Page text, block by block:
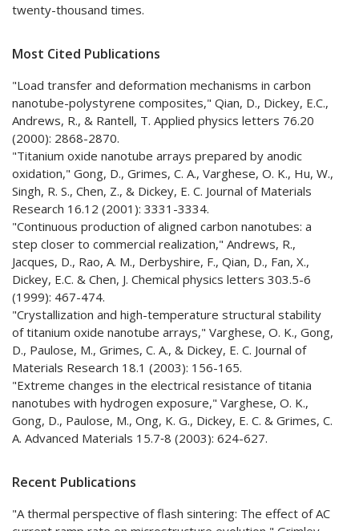
twenty-thousand times.
Most Cited Publications
"Load transfer and deformation mechanisms in carbon
nanotube-polystyrene composites," Qian, D., Dickey, E.C.,
Andrews, R., & Rantell, T. Applied physics letters 76.20
(2000): 2868-2870.
"Titanium oxide nanotube arrays prepared by anodic
oxidation," Gong, D., Grimes, C. A., Varghese, O. K., Hu, W.,
Singh, R. S., Chen, Z., & Dickey, E. C. Journal of Materials
Research 16.12 (2001): 3331-3334.
"Continuous production of aligned carbon nanotubes: a
step closer to commercial realization," Andrews, R.,
Jacques, D., Rao, A. M., Derbyshire, F., Qian, D., Fan, X.,
Dickey, E.C. & Chen, J. Chemical physics letters 303.5-6
(1999): 467-474.
"Crystallization and high-temperature structural stability
of titanium oxide nanotube arrays," Varghese, O. K., Gong,
D., Paulose, M., Grimes, C. A., & Dickey, E. C. Journal of
Materials Research 18.1 (2003): 156-165.
"Extreme changes in the electrical resistance of titania
nanotubes with hydrogen exposure," Varghese, O. K.,
Gong, D., Paulose, M., Ong, K. G., Dickey, E. C. & Grimes, C.
A. Advanced Materials 15.7‐8 (2003): 624-627.
Recent Publications
"A thermal perspective of flash sintering: The effect of AC